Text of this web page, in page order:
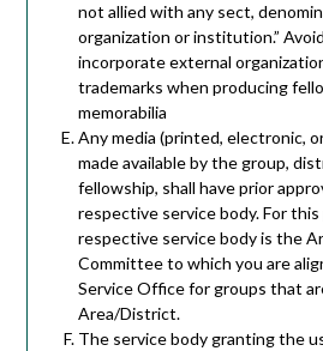
not allied with any sect,
organization or institution.”
incorporate external
trademarks when producing
memorabilia
Any media (printed, electronic,
made available by the group,
fellowship, shall have prior
respective service body. For
respective service body is the
Committee to which you are
Service Office for groups that
Area/District.
The service body granting the